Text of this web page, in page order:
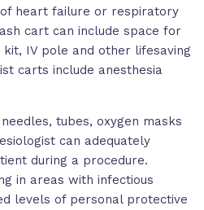
heart failure or respiratory
cart can include space for
IV pole and other lifesaving
carts include anesthesia
tubes, oxygen masks
can adequately
during a procedure.
in areas with infectious
levels of personal protective